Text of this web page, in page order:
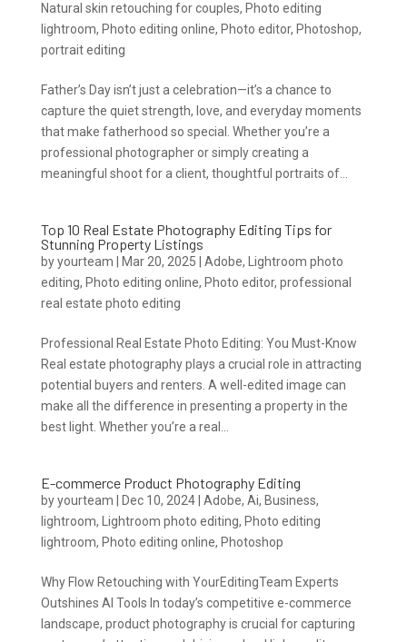
Natural skin retouching for couples, Photo editing
lightroom, Photo editing online, Photo editor, Photoshop,
portrait editing
Father’s Day isn’t just a celebration—it’s a chance to
capture the quiet strength, love, and everyday moments
that make fatherhood so special. Whether you’re a
professional photographer or simply creating a
meaningful shoot for a client, thoughtful portraits of...
Top 10 Real Estate Photography Editing Tips for
Stunning Property Listings
byyourteam Mar 20, 2025 Adobe,
Lightroom photo
editing, Photo editing online, Photo editor, professional
real estate photo editing
Professional Real Estate Photo Editing: You Must-Know
Real estate photography plays a crucial role in attracting
potential buyers and renters. A well-edited image can
make all the difference in presenting a property in the
best light. Whether you’re a real...
E-commerce Product Photography Editing
byyourteam Dec 10, 2024| Adobe, Ai, Business,
lightroom, Lightroom photo editing, Photo editing
lightroom, Photo editing online, Photoshop
Why Flow Retouching with YourEditingTeam Experts
Outshines AI Tools In today’s competitive e-commerce
landscape, product photography is crucial for capturing